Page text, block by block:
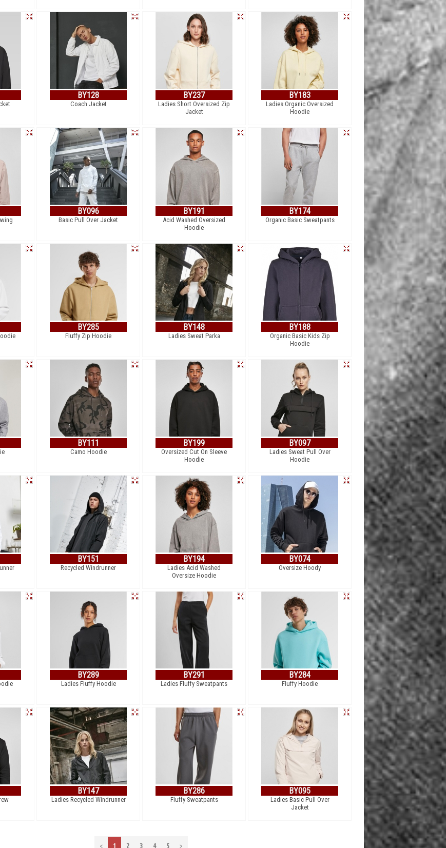
BY128
Coach Jacket
BY237
Ladies Short Oversized Zip
Jacket
BY183
Ladies Organic Oversized
Hoodie
BY096
Basic Pull Over Jacket
BY191
Acid Washed Oversized
Hoodie
BY174
Organic Basic Sweatpants
BY285
Fluffy Zip Hoodie
BY148
Ladies Sweat Parka
BY188
Organic Basic Kids Zip
Hoodie
BY111
Camo Hoodie
BY199
Oversized Cut On Sleeve
Hoodie
BY097
Ladies Sweat Pull Over
Hoodie
BY151
Recycled Windrunner
BY194
Ladies Acid Washed
Oversize Hoodie
BY074
Oversize Hoody
BY289
Ladies Fluffy Hoodie
BY291
Ladies Fluffy Sweatpants
BY284
Fluffy Hoodie
BY147
Ladies Recycled Windrunner
BY286
Fluffy Sweatpants
BY095
Ladies Basic Pull Over
Jacket
< 1 2 3 4 5 >